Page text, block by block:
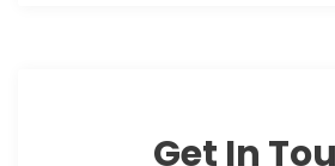
Get In